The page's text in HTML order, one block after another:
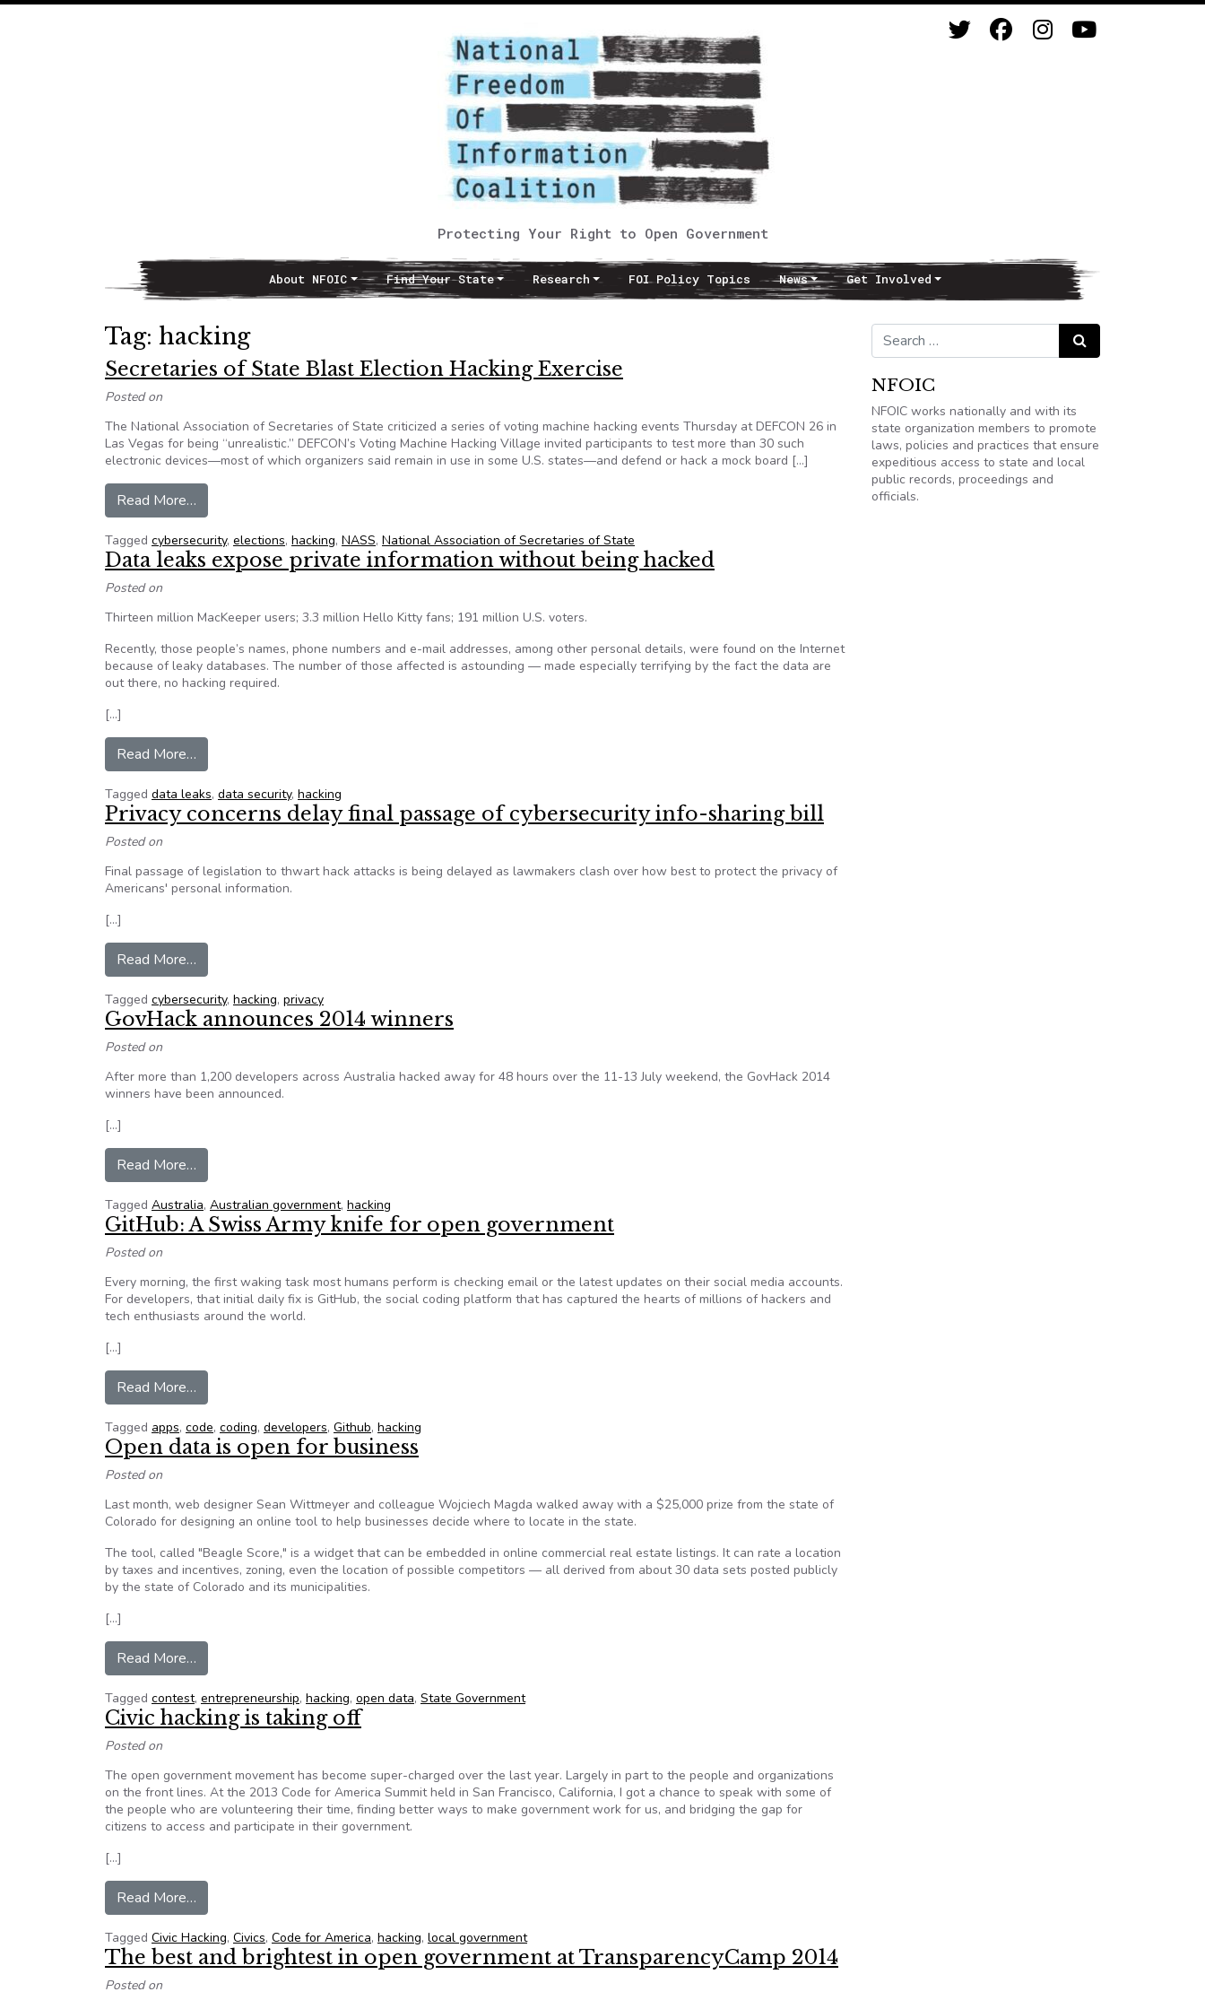
Protecting Your Right to Open Government
Main NavigationAbout NFOIC Find Your State Research FOI Policy Topics News Get Involved
Tag: hacking
Secretaries of State Blast Election Hacking Exercise
Posted on
The National Association of Secretaries of State criticized a series of voting machine hacking events Thursday at DEFCON 26 in
Las Vegas for being “unrealistic.” DEFCON’s Voting Machine Hacking Village invited participants to test more than 30 such
electronic devices—most of which organizers said remain in use in some U.S. states—and defend or hack a mock board […]
Read More…
Tagged cybersecurity, elections, hacking, NASS, National Association of Secretaries of State
Data leaks expose private information without being hacked
Posted on
Thirteen million MacKeeper users; 3.3 million Hello Kitty fans; 191 million U.S. voters.
Recently, those people’s names, phone numbers and e-mail addresses, among other personal details, were found on the Internet
because of leaky databases. The number of those affected is astounding — made especially terrifying by the fact the data are
out there, no hacking required.
[…]
Read More…
Tagged data leaks, data security, hacking
Privacy concerns delay final passage of cybersecurity info-sharing bill
Posted on
Final passage of legislation to thwart hack attacks is being delayed as lawmakers clash over how best to protect the privacy of
Americans' personal information.
[…]
Read More…
Tagged cybersecurity, hacking, privacy
GovHack announces 2014 winners
Posted on
After more than 1,200 developers across Australia hacked away for 48 hours over the 11-13 July weekend, the GovHack 2014
winners have been announced.
[…]
Read More…
Tagged Australia, Australian government, hacking
GitHub: A Swiss Army knife for open government
Posted on
Every morning, the first waking task most humans perform is checking email or the latest updates on their social media accounts.
For developers, that initial daily fix is GitHub, the social coding platform that has captured the hearts of millions of hackers and
tech enthusiasts around the world.
[…]
Read More…
Tagged apps, code, coding, developers, Github, hacking
Open data is open for business
Posted on
Last month, web designer Sean Wittmeyer and colleague Wojciech Magda walked away with a $25,000 prize from the state of
Colorado for designing an online tool to help businesses decide where to locate in the state.
The tool, called "Beagle Score," is a widget that can be embedded in online commercial real estate listings. It can rate a location
by taxes and incentives, zoning, even the location of possible competitors — all derived from about 30 data sets posted publicly
by the state of Colorado and its municipalities.
[…]
Read More…
Tagged contest, entrepreneurship, hacking, open data, State Government
Civic hacking is taking off
Posted on
The open government movement has become super-charged over the last year. Largely in part to the people and organizations
on the front lines. At the 2013 Code for America Summit held in San Francisco, California, I got a chance to speak with some of
the people who are volunteering their time, finding better ways to make government work for us, and bridging the gap for
citizens to access and participate in their government.
[…]
Read More…
Tagged Civic Hacking, Civics, Code for America, hacking, local government
The best and brightest in open government at TransparencyCamp 2014
Posted on
Search for: Search
NFOIC
NFOIC works nationally and with its
state organization members to promote
laws, policies and practices that ensure
expeditious access to state and local
public records, proceedings and
officials.